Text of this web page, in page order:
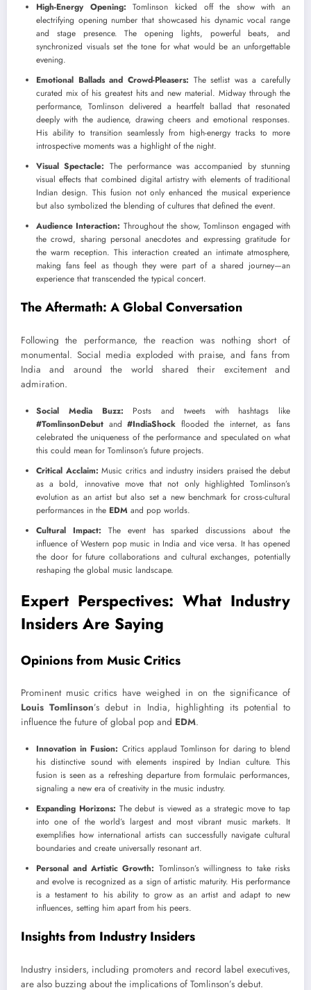
High-Energy Opening: Tomlinson kicked off the show with an
electrifying opening number that showcased his dynamic vocal range
and stage presence. The opening lights, powerful beats, and
synchronized visuals set the tone for what would be an unforgettable
evening.
Emotional Ballads and Crowd-Pleasers: The setlist was a carefully
curated mix of his greatest hits and new material. Midway through the
performance, Tomlinson delivered a heartfelt ballad that resonated
deeply with the audience, drawing cheers and emotional responses.
His ability to transition seamlessly from high-energy tracks to more
introspective moments was a highlight of the night.
Visual Spectacle: The performance was accompanied by stunning
visual effects that combined digital artistry with elements of traditional
Indian design. This fusion not only enhanced the musical experience
but also symbolized the blending of cultures that defined the event.
Audience Interaction: Throughout the show, Tomlinson engaged with
the crowd, sharing personal anecdotes and expressing gratitude for
the warm reception. This interaction created an intimate atmosphere,
making fans feel as though they were part of a shared journey—an
experience that transcended the typical concert.
The Aftermath: A Global Conversation
Following the performance, the reaction was nothing short of
monumental. Social media exploded with praise, and fans from
India and around the world shared their excitement and
admiration.
Social Media Buzz: Posts and tweets with hashtags like
#TomlinsonDebut and#IndiaShock flooded the internet, as fans
celebrated the uniqueness of the performance and speculated on what
this could mean for Tomlinson’s future projects.
Critical Acclaim: Music critics and industry insiders praised the debut
as a bold, innovative move that not only highlighted Tomlinson’s
evolution as an artist but also set a new benchmark for cross-cultural
performances in the EDM and pop worlds.
Cultural Impact: The event has sparked discussions about the
influence of Western pop music in India and vice versa. It has opened
the door for future collaborations and cultural exchanges, potentially
reshaping the global music landscape.
Expert Perspectives: What Industry
Insiders Are Saying
Opinions from Music Critics
Prominent music critics have weighed in on the significance of
Louis Tomlinson’s debut in India, highlighting its potential to
influence the future of global pop and EDM.
Innovation in Fusion: Critics applaud Tomlinson for daring to blend
his distinctive sound with elements inspired by Indian culture. This
fusion is seen as a refreshing departure from formulaic performances,
signaling a new era of creativity in the music industry.
Expanding Horizons: The debut is viewed as a strategic move to tap
into one of the world’s largest and most vibrant music markets. It
exemplifies how international artists can successfully navigate cultural
boundaries and create universally resonant art.
Personal and Artistic Growth: Tomlinson’s willingness to take risks
and evolve is recognized as a sign of artistic maturity. His performance
is a testament to his ability to grow as an artist and adapt to new
influences, setting him apart from his peers.
Insights from Industry Insiders
Industry insiders, including promoters and record label executives,
are also buzzing about the implications of Tomlinson’s debut.